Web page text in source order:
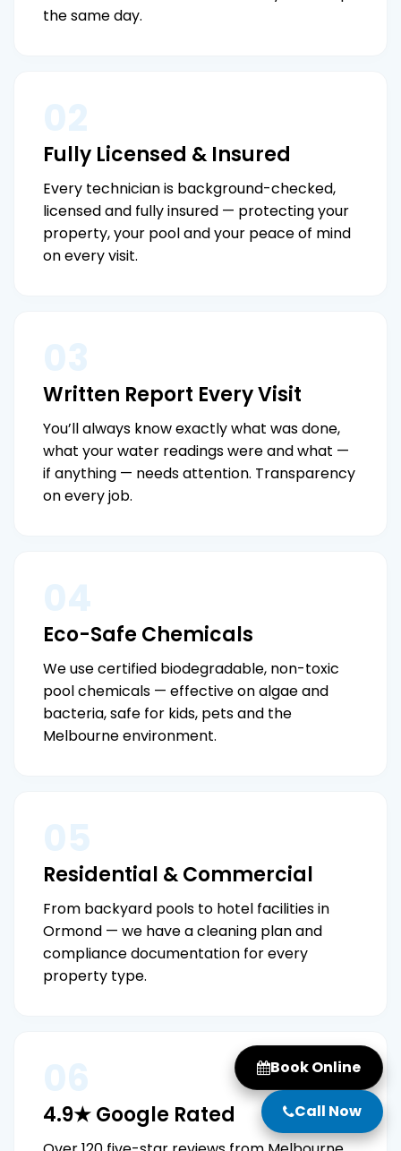
the same day.
Fully Licensed & Insured
Every technician is background-checked,
licensed and fully insured — protecting your
property, your pool and your peace of mind
on every visit.
Written Report Every Visit
You’ll always know exactly what was done,
what your water readings were and what —
if anything — needs attention. Transparency
on every job.
Eco-Safe Chemicals
We use certified biodegradable, non-toxic
pool chemicals — effective on algae and
bacteria, safe for kids, pets and the
Melbourne environment.
Residential & Commercial
From backyard pools to hotel facilities in
Ormond — we have a cleaning plan and
compliance documentation for every
property type.
4.9★ Google Rated
Book Online
Call Now